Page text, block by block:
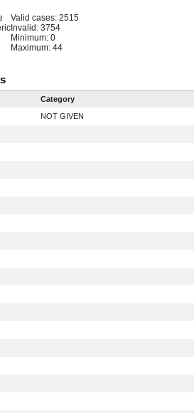
Valid cases: 2515
Invalid: 3754
Minimum: 0
Maximum: 44
Category
NOT GIVEN